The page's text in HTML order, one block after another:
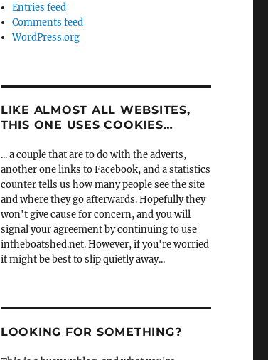
Entries feed
Comments feed
WordPress.org
LIKE ALMOST ALL WEBSITES,
THIS ONE USES COOKIES…
... a couple that are to do with the adverts,
another one links to Facebook, and a statistics
counter tells us how many people see the site
and where they go afterwards. Hopefully they
won't give cause for concern, and you will
signal your agreement by continuing to use
intheboatshed.net. However, if you're worried
it might be best to slip quietly away...
LOOKING FOR SOMETHING?